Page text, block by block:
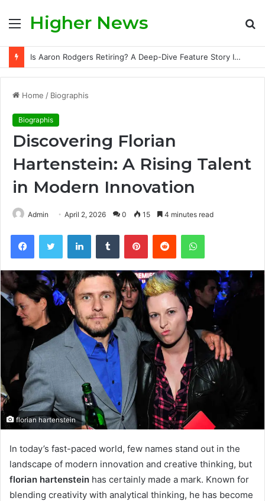
MenuHigher News
Is Aaron Rodgers Retiring? A Deep-Dive Feature Story Into the NFL Legend’s Future
Home / Biographis
Biographis
Discovering Florian
Hartenstein: A Rising Talent
in Modern Innovation
Admin April 2, 2026 0 15 4 minutes read
FacebookTwitter LinkedInTumblr PinterestReddit WhatsApp
florian hartenstein
In today’s fast-paced world, few names stand out in the
landscape of modern innovation and creative thinking, but
florian hartenstein has certainly made a mark. Known for
blending creativity with analytical thinking, he has become